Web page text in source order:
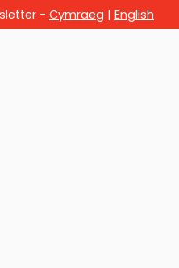
- Cymraeg | English